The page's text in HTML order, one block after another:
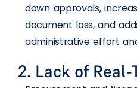
down approvals,
document loss, and
administrative effort
2. Lack of